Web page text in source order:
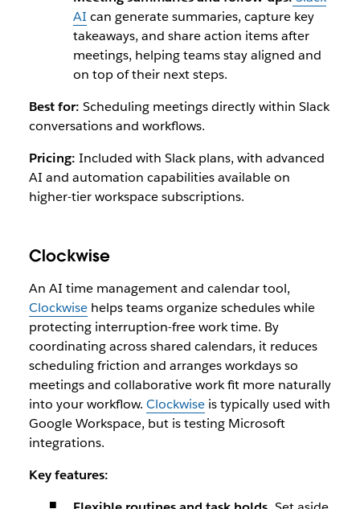
AI can generate summaries, capture key
takeaways, and share action items after
meetings, helping teams stay aligned and
on top of their next steps.
Best for: Scheduling meetings directly within Slack
conversations and workflows.
Pricing: Included with Slack plans, with advanced
AI and automation capabilities available on
higher-tier workspace subscriptions.
Clockwise
An AI time management and calendar tool,
Clockwisehelps teams organize schedules while
protecting interruption-free work time. By
coordinating across shared calendars, it reduces
scheduling friction and arranges workdays so
meetings and collaborative work fit more naturally
into your workflow. Clockwiseis typically used with
Google Workspace, but is testing Microsoft
integrations.
Key features: